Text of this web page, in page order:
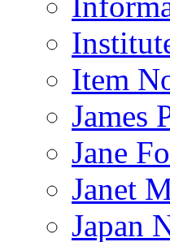
Item
James
Jane
Janet
Japan